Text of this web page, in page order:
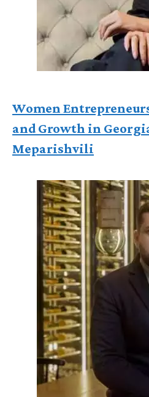
Women
and Growth in
Meparishvili